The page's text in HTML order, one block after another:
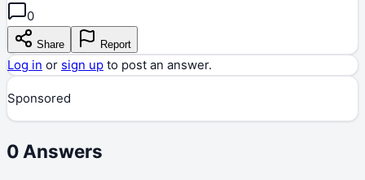
0
Share Report
Log in or sign up to post an answer.
Sponsored
0 Answers